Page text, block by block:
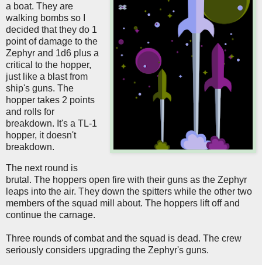
a boat. They are
walking bombs so I
decided that they do 1
point of damage to the
Zephyr and 1d6 plus a
critical to the hopper,
just like a blast from
ship's guns. The
hopper takes 2 points
and rolls for
breakdown. It's a TL-1
hopper, it doesn't
breakdown.
The next round is
brutal. The hoppers open fire with their guns as the Zephyr
leaps into the air. They down the spitters while the other two
members of the squad mill about. The hoppers lift off and
continue the carnage.
Three rounds of combat and the squad is dead. The crew
seriously considers upgrading the Zephyr's guns.